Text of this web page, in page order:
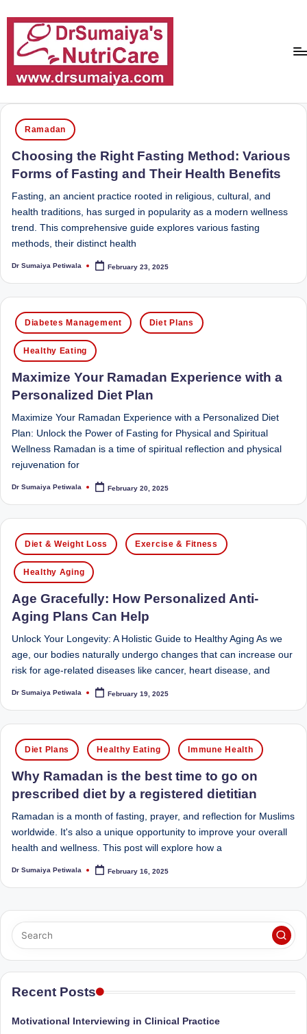
S
u
ai
y
s
N
u
tr
C
a
r
e
C
li
ic
B
e
st
N
tr
it
o
n
is
a
n
d
D
o
ct
o
r|
16
years
of
dedicated
service
and
successful
transformations,
Dr
Sumaiya
stands
at
the
intersection
of
As
both
a
qualified
physician
(BUMS)
and
Registered
Dietitian
offers
unique
360-
degree
approach
health
management
has
revolutionized
patient
care.
Posted
in
Ramadan
Choosing the Right Fasting Method: Various
Forms of Fasting and Their Health Benefits
Fasting, an ancient practice rooted in religious, cultural, and
health traditions, has surged in popularity as a modern wellness
trend. This comprehensive guide explores various fasting
methods, their distinct health
Posted
Dr Sumaiya Petiwala February 23, 2025
Posted
in
Diabetes Management Diet Plans
Healthy Eating
Maximize Your Ramadan Experience with a
Personalized Diet Plan
Maximize Your Ramadan Experience with a Personalized Diet
Plan: Unlock the Power of Fasting for Physical and Spiritual
Wellness Ramadan is a time of spiritual reflection and physical
rejuvenation for
Posted
Dr Sumaiya Petiwala February 20, 2025
Posted
in
Diet & Weight Loss Exercise & Fitness
Healthy Aging
Age Gracefully: How Personalized Anti-
Aging Plans Can Help
Unlock Your Longevity: A Holistic Guide to Healthy Aging As we
age, our bodies naturally undergo changes that can increase our
risk for age-related diseases like cancer, heart disease, and
Posted
Dr Sumaiya Petiwala February 19, 2025
Posted
in
Diet Plans Healthy Eating Immune Health
Why Ramadan is the best time to go on
prescribed diet by a registered dietitian
Ramadan is a month of fasting, prayer, and reflection for Muslims
worldwide. It's also a unique opportunity to improve your overall
health and wellness. This post will explore how a
Posted
Dr Sumaiya Petiwala February 16, 2025
Recent Posts
Motivational Interviewing in Clinical Practice